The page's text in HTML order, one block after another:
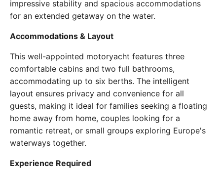
impressive stability and spacious accommodations
for an extended getaway on the water.
Accommodations & Layout
This well-appointed motoryacht features three
comfortable cabins and two full bathrooms,
accommodating up to six berths. The intelligent
layout ensures privacy and convenience for all
guests, making it ideal for families seeking a floating
home away from home, couples looking for a
romantic retreat, or small groups exploring Europe's
waterways together.
Experience Required